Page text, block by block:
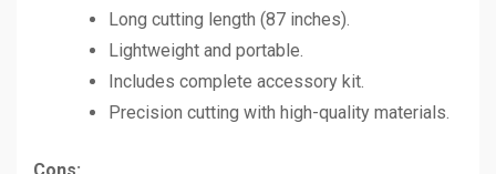
Long cutting length (87 inches).
Lightweight and portable.
Includes complete accessory kit.
Precision cutting with high-quality materials.
Cons: